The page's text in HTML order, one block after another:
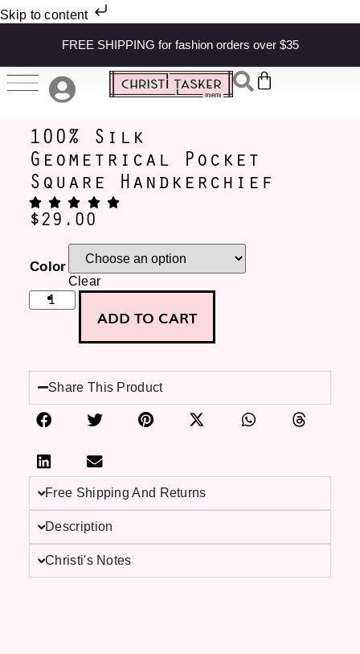
Skip to content
FREE SHIPPING for fashion orders over $35
100% Silk
Geometrical Pocket
Square Handkerchief
$29.00
Color
Clear
ADD TO CART
Share This Product
Free Shipping And Returns
Description
Christi's Notes